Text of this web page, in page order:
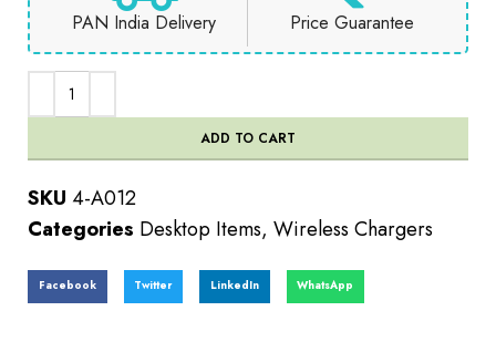
PAN India Delivery Price Guarantee
ADD TO CART
SKU 4-A012
Categories Desktop Items, Wireless Chargers
Facebook Twitter LinkedIn WhatsApp